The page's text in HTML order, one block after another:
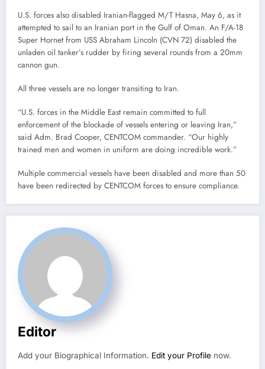
U.S. forces also disabled Iranian-flagged M/T Hasna, May 6, as it
attempted to sail to an Iranian port in the Gulf of Oman. An F/A-18
Super Hornet from USS Abraham Lincoln (CVN 72) disabled the
unladen oil tanker’s rudder by firing several rounds from a 20mm
cannon gun.
All three vessels are no longer transiting to Iran.
“U.S. forces in the Middle East remain committed to full
enforcement of the blockade of vessels entering or leaving Iran,”
said Adm. Brad Cooper, CENTCOM commander. “Our highly
trained men and women in uniform are doing incredible work.”
Multiple commercial vessels have been disabled and more than 50
have been redirected by CENTCOM forces to ensure compliance.
Editor
Add your Biographical Information. Edit your Profile now.